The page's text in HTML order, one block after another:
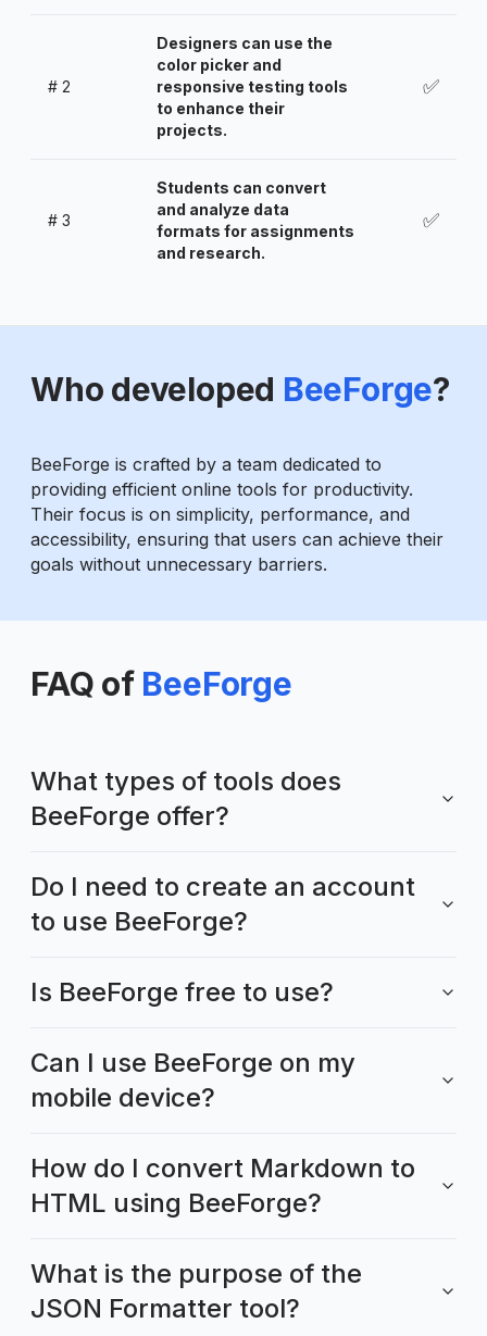
# 2
Designers can use the
color picker and
responsive testing tools
to enhance their
projects.
✅
# 3
Students can convert
and analyze data
formats for assignments
and research.
✅
Who developed BeeForge?
BeeForge is crafted by a team dedicated to
providing efficient online tools for productivity.
Their focus is on simplicity, performance, and
accessibility, ensuring that users can achieve their
goals without unnecessary barriers.
FAQ of BeeForge
What types of tools does
BeeForge offer?
Do I need to create an account
to use BeeForge?
Is BeeForge free to use?
Can I use BeeForge on my
mobile device?
How do I convert Markdown to
HTML using BeeForge?
What is the purpose of the
JSON Formatter tool?